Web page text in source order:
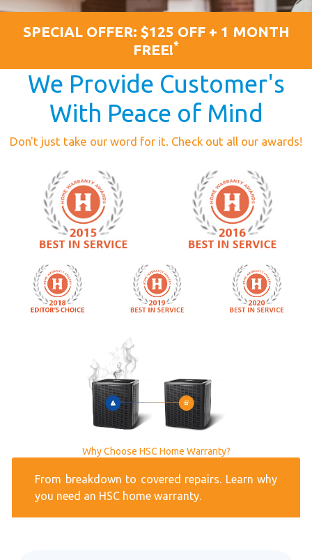
SPECIAL OFFER: $125 OFF + 1 MONTH
FREE!*
We Provide Customer's
With Peace of Mind
Don't just take our word for it. Check out all our awards!
Why Choose HSC Home Warranty?
From breakdown to covered repairs. Learn why
you need an HSC home warranty.